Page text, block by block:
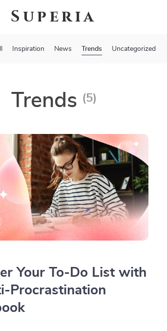
Superia
Inspiration News Trends Uncategorized
Trends (5)
Your To-Do List with
Procrastination